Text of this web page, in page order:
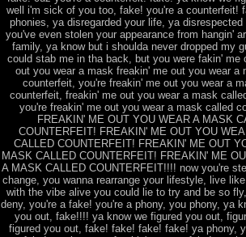
well i'm sick of you too, fake! you're a counterfeit!
phonies, ya disregarded your life, ya
you've even stolen your appearance from hangin'
family, ya know but i shoulda never dropped my
could stab me in tha back, but you were fakin' me
out you wear a mask freakin' me out you wear a
counterfeit, you're freakin' me out you wear a
counterfeit, freakin' me out you wear a mask
you're freakin' me out you wear a mask called
FREAKIN' ME OUT YOU WEAR A MASK
COUNTERFEIT! FREAKIN' ME OUT YOU
CALLED COUNTERFEIT! FREAKIN' ME OUT
MASK CALLED COUNTERFEIT! FREAKIN' ME
A MASK CALLED COUNTERFEIT!!!! now you're
change, you wanna rearrange your lifestyle, live
with the vibe alive you could lie to try and be so
deny, you're a fake! you're a phony, you phony, ya
you out, fake!!!! ya know we figured you out,
figured you out, fake! fake! fake! fake! ya phony,